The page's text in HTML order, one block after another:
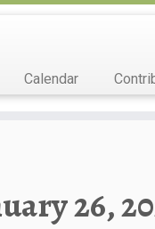
Calendar
26,